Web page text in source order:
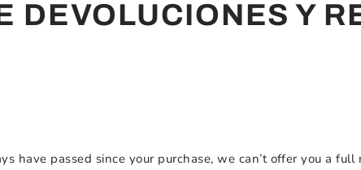
DEVOLUCIONES Y
have passed since your purchase, we can’t offer you a full